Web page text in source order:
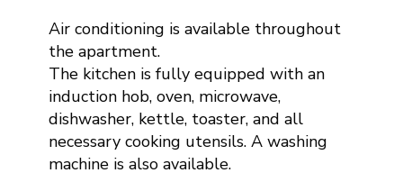
Air conditioning is available throughout
the apartment.
The kitchen is fully equipped with an
induction hob, oven, microwave,
dishwasher, kettle, toaster, and all
necessary cooking utensils. A washing
machine is also available.